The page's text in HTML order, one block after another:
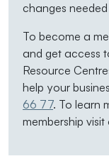
changes
To become a
and get access
Resource
help your
66 77. To learn
membership visit